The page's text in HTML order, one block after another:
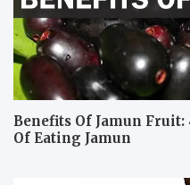
Benefits Of Jamun
Of Eating Jamun